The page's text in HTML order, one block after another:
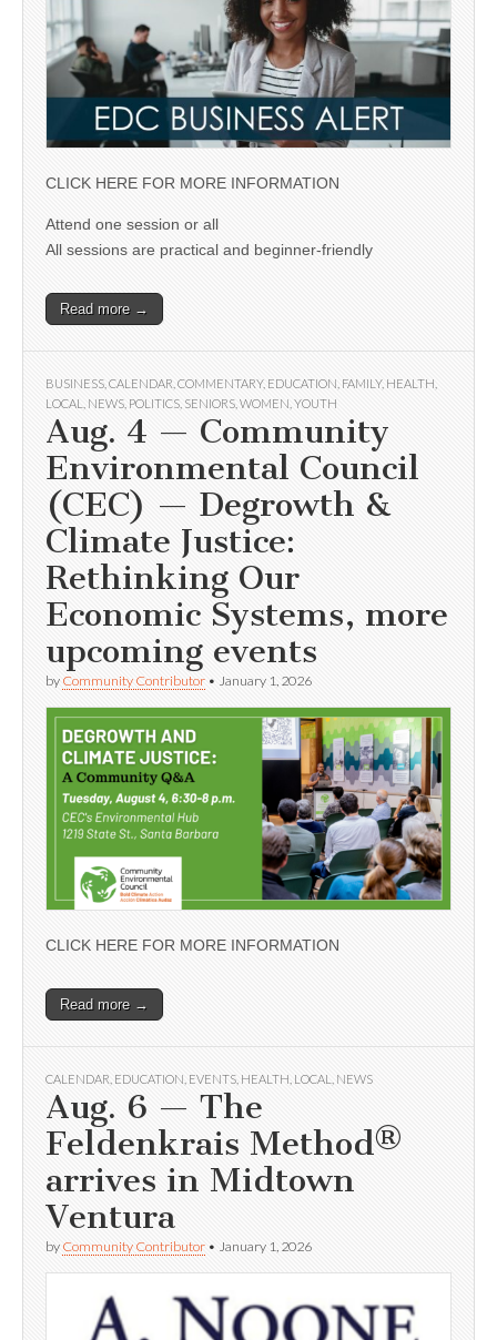
CLICK HERE FOR MORE INFORMATION
Attend one session or all
All sessions are practical and beginner-friendly
Read more →
BUSINESS CALENDAR COMMENTARY, EDUCATION FAMILY, HEALTH
LOCAL
NEWS POLITICS SENIORS WOMEN YOUTH
Aug. 4 — Community
Environmental Council
(CEC) — Degrowth &
Climate Justice:
Rethinking Our
Economic Systems, more
upcoming events
by Community Contributor • January 1, 2026
CLICK HERE FOR MORE INFORMATION
Read more →
CALENDAR EDUCATION EVENTS HEALTH LOCAL NEWS
Aug. 6 — The
Feldenkrais Method®
arrives in Midtown
Ventura
by Community Contributor • January 1, 2026